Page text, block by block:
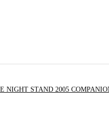
NIGHT STAND 2005